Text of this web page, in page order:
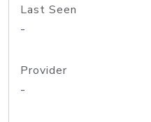
Last Seen
-
Provider
-